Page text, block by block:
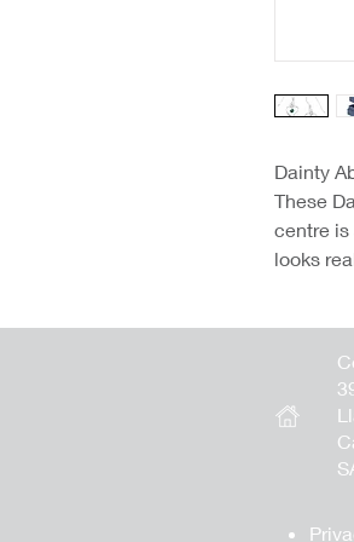
Dainty
These
centre is
looks